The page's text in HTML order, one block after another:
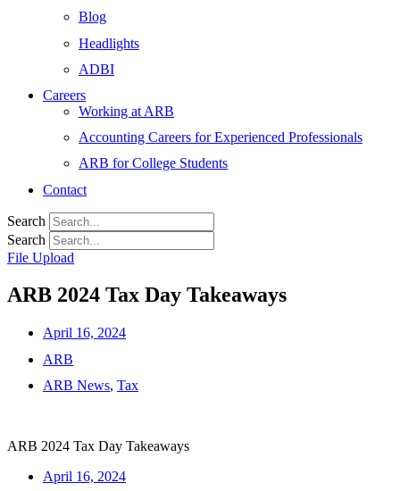
Blog
Headlights
ADBI
Careers
Working at ARB
Accounting Careers for Experienced Professionals
ARB for College Students
Contact
Search
Search
File Upload
ARB 2024 Tax Day Takeaways
April 16, 2024
ARB
ARB News, Tax
ARB 2024 Tax Day Takeaways
April 16, 2024